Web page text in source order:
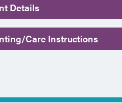
Details
Care Instructions